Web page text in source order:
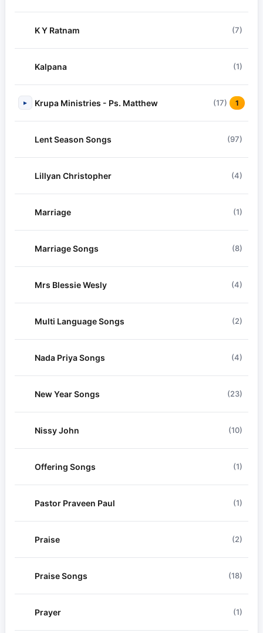
K Y Ratnam (7)
Kalpana (1)
▸ Krupa Ministries - Ps. Matthew (17) 1
Lent Season Songs (97)
Lillyan Christopher (4)
Marriage (1)
Marriage Songs (8)
Mrs Blessie Wesly (4)
Multi Language Songs (2)
Nada Priya Songs (4)
New Year Songs (23)
Nissy John (10)
Offering Songs (1)
Pastor Praveen Paul (1)
Praise (2)
Praise Songs (18)
Prayer (1)